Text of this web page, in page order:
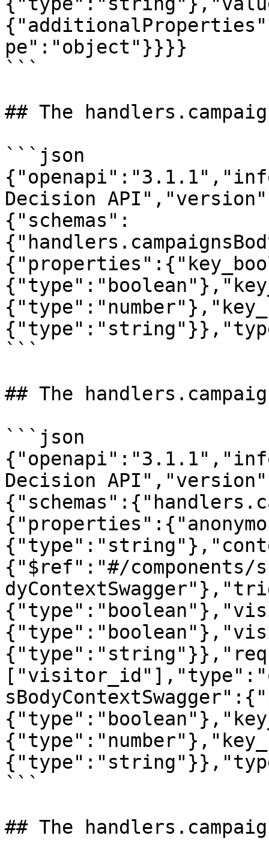
pe":"object"}}}}
```
## The
```json
Decision
{"schemas":
```
## The
```json
Decision
{"$ref":"#/components/
```
## The